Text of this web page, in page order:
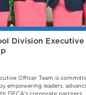
Division Executive
Officer Team is
empowering leaders,
DECA's corporate partners.